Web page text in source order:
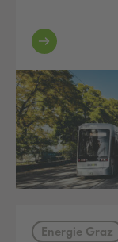
Energie Graz